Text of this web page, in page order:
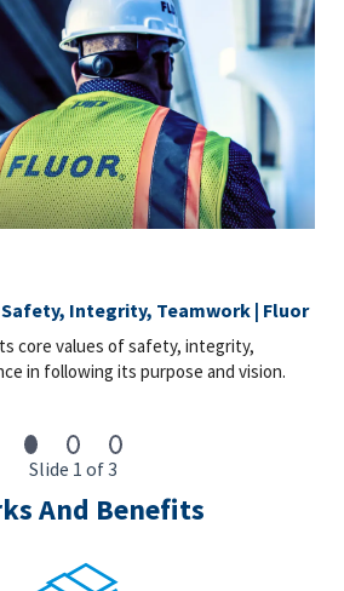
EAP, disability coverage, life insurance,
plans, 401(k) with a company match,
sick, holidays) for salaried
per state requirement for craft
and training and development
The market rate for the role is typically
range; however, variations in final
role.
checks are carried out as
made, including (but not limited to
passport verifications and Global
Must be authorized to work in
position is located.
Safety, Integrity, Teamwork | Fluor
core values of safety, integrity,
in following its purpose and vision.
Slide 1 of 3
And Benefits